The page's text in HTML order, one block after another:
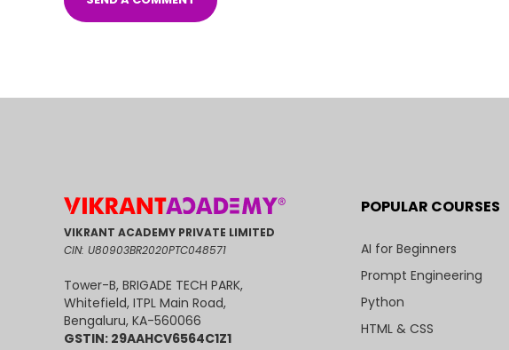
VIKRANT ACADEMY PRIVATE LIMITED
CIN: U80903BR2020PTC048571
Tower-B, BRIGADE TECH PARK,
Whitefield, ITPL Main Road,
Bengaluru, KA-560066
GSTIN: 29AAHCV6564C1Z1
POPULAR COURSES
AI for Beginners
Prompt Engineering
Python
HTML & CSS